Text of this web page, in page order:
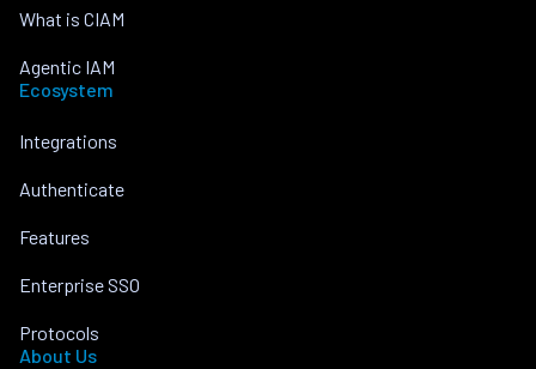
What is CIAM
Agentic IAM
Ecosystem
Integrations
Authenticate
Features
Enterprise SSO
Protocols
About Us